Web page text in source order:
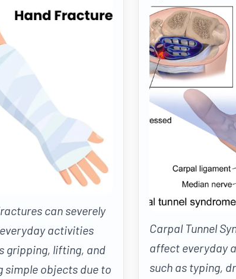
can severely
activities
gripping, lifting, and
simple objects due to
Carpal Tunnel
affect everyday
such as typing,